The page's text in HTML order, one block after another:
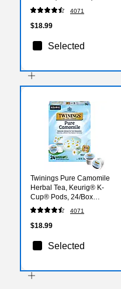
4071
$18.99
Selected
Twinings Pure Camomile
Herbal Tea, Keurig® K-
Cup® Pods, 24/Box
(TNA85790)
4071
$18.99
Selected